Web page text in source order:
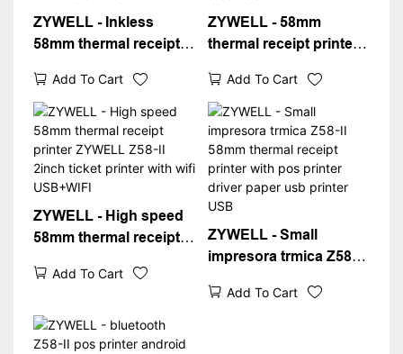
ZYWELL - Inkless
58mm thermal receipt
bluetooth optional
portable printer with
paper Z58-II SUPER
SEPTEMBER
Add To Cart
ZYWELL - 58mm
thermal receipt printer
connect min ithermal
printer 58mm in stock
USB+BT
Add To Cart
ZYWELL - High speed
58mm thermal receipt
2inch ticket printer with
Add To Cart
ZYWELL - Small
impresora trmica Z58-II
printer with pos printer
Add To Cart